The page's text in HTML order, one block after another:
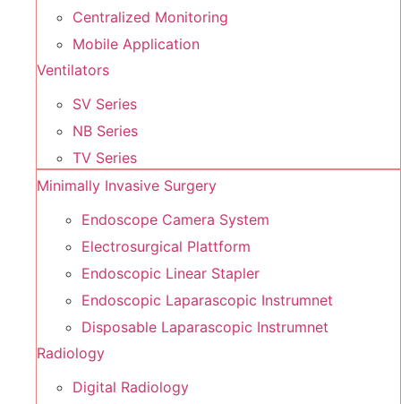
Centralized Monitoring
Mobile Application
Ventilators
SV Series
NB Series
TV Series
Minimally Invasive Surgery
Endoscope Camera System
Electrosurgical Plattform
Endoscopic Linear Stapler
Endoscopic Laparascopic Instrumnet
Disposable Laparascopic Instrumnet
Radiology
Digital Radiology